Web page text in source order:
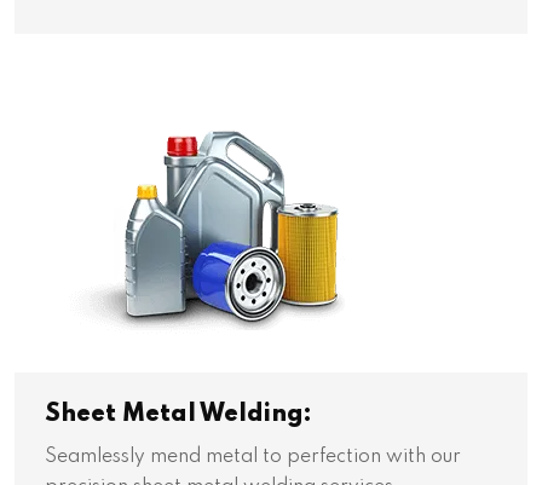
Sheet Metal Welding:
Seamlessly mend metal to perfection with our